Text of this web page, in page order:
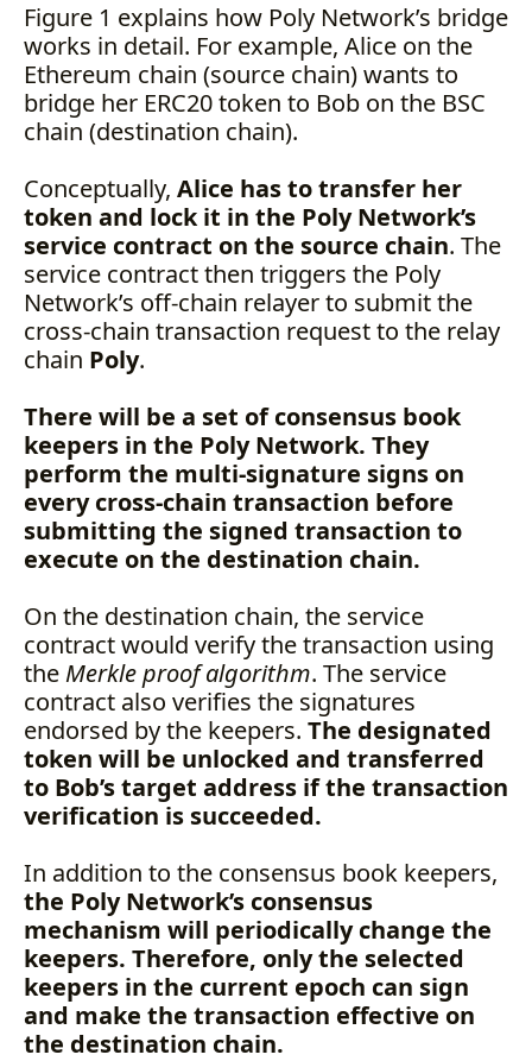
Figure 1 explains how Poly Network’s bridge
works in detail. For example, Alice on the
Ethereum chain (source chain) wants to
bridge her ERC20 token to Bob on the BSC
chain (destination chain).
Conceptually, Alice has to transfer her
token and lock it in the Poly Network’s
service contract on the source chain. The
service contract then triggers the Poly
Network’s off-chain relayer to submit the
cross-chain transaction request to the relay
chain Poly.
There will be a set of consensus book
keepers in the Poly Network. They
perform the multi-signature signs on
every cross-chain transaction before
submitting the signed transaction to
execute on the destination chain.
On the destination chain, the service
contract would verify the transaction using
theMerkle proof algorithm. The service
contract also verifies the signatures
endorsed by the keepers. The designated
token will be unlocked and transferred
to Bob’s target address if the transaction
verification is succeeded.
In addition to the consensus book keepers,
the Poly Network’s consensus
mechanism will periodically change the
keepers. Therefore, only the selected
keepers in the current epoch can sign
and make the transaction effective on
the destination chain.